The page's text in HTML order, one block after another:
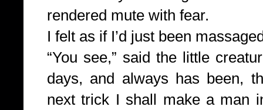
rendered mute with fear.
I felt as if I’d just been
“You see,” said the little
days, and always has been,
next trick I shall make a man